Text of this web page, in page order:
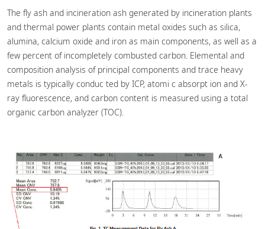
The fly ash and incineration ash generated by incineration plants
and thermal power plants contain metal oxides such as silica,
alumina, calcium oxide and iron as main components, as well as a
few percent of incompletely combusted carbon. Elemental and
composition analysis of principal components and trace heavy
metals is typically conduc ted by ICP, atomi c absorpt ion and X-
ray fluorescence, and carbon content is measured using a total
organic carbon analyzer (TOC).